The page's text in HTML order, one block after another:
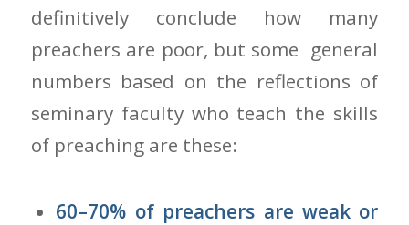
definitively conclude how many
preachers are poor, but some general
numbers based on the reflections of
seminary faculty who teach the skills
of preaching are these:
60–70% of preachers are weak or